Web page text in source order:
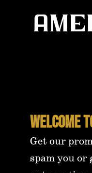
Welcome
Get our
spam you or